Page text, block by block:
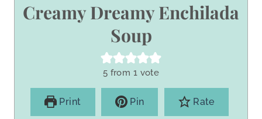
Creamy Dreamy Enchilada
Soup
5 from 1 vote
Print Pin Rate